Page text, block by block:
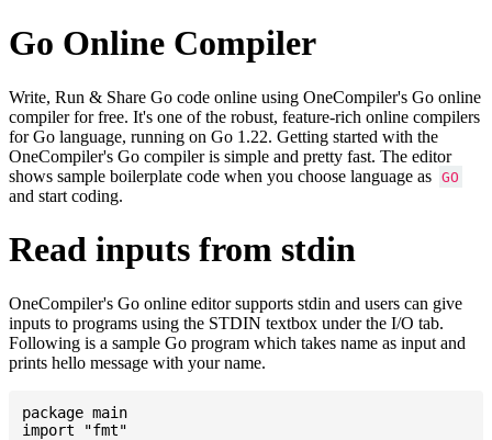
Go Online Compiler
Write, Run & Share Go code online using OneCompiler's Go online
compiler for free. It's one of the robust, feature-rich online compilers
for Go language, running on Go 1.22. Getting started with the
OneCompiler's Go compiler is simple and pretty fast. The editor
shows sample boilerplate code when you choose language as
GO
and start coding.
Read inputs from stdin
OneCompiler's Go online editor supports stdin and users can give
inputs to programs using the STDIN textbox under the I/O tab.
Following is a sample Go program which takes name as input and
prints hello message with your name.
package main
import "fmt"